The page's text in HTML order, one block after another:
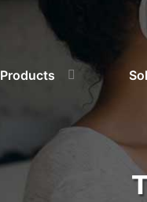
Products